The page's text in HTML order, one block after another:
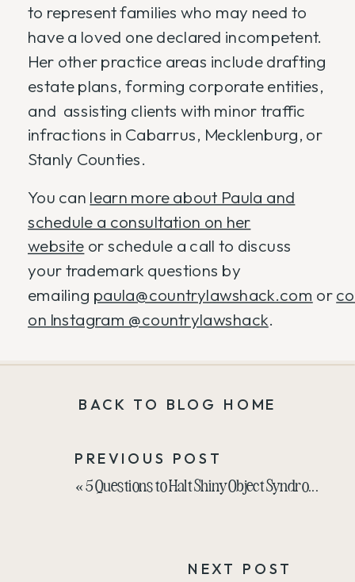
to represent families who may need to
have a loved one declared incompetent.
Her other practice areas include drafting
estate plans, forming corporate entities,
and assisting clients with minor traffic
infractions in Cabarrus, Mecklenburg, or
Stanly Counties.
You can learn more about Paula and
schedule a consultation on her
website or schedule a call to discuss
your trademark questions by
emailing paula@countrylawshack.com or
on Instagram @countrylawshack.
BACK TO BLOG HOME
PREVIOUS POST
« 5 Questions to Halt Shiny Object Syndrome
NEXT POST